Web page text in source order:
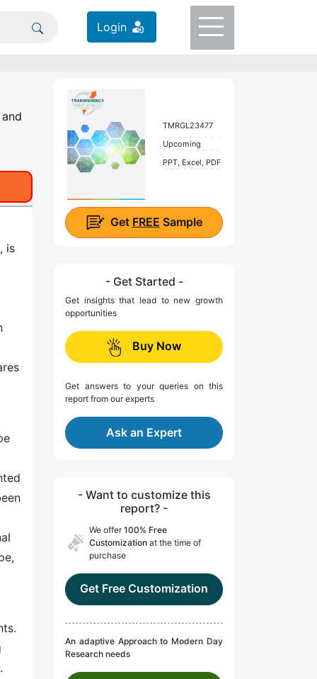
Login
is
TMRGL23477
Upcoming
PPT, Excel, PDF
Get FREE Sample
- Get Started -
Get insights that lead to new growth
opportunities
Buy Now
Get answers to your queries on this
report from our experts
Ask an Expert
- Want to customize this
report? -
We offer100% Free
Customization at the time of
purchase
Get Free Customization
An adaptive Approach to Modern Day
Research needs